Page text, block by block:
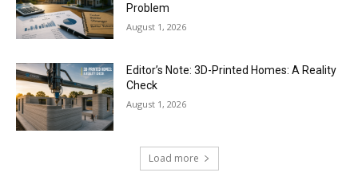
Problem
August 1, 2026
Editor’s Note: 3D-Printed Homes: A Reality
Check
August 1, 2026
Load more